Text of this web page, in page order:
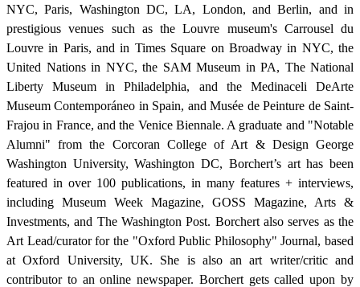
NYC, Paris, Washington DC, LA, London, and Berlin, and in
prestigious venues such as the Louvre museum's Carrousel du
Louvre in Paris, and in Times Square on Broadway in NYC, the
United Nations in NYC, the SAM Museum in PA, The National
Liberty Museum in Philadelphia, and the Medinaceli DeArte
Museum Contemporáneo in Spain, and Musée de Peinture de Saint-
Frajou in France, and the Venice Biennale. A graduate and "Notable
Alumni" from the Corcoran College of Art & Design George
Washington University, Washington DC, Borchert’s art has been
featured in over 100 publications, in many features + interviews,
including Museum Week Magazine, GOSS Magazine, Arts &
Investments, and The Washington Post. Borchert also serves as the
Art Lead/curator for the "Oxford Public Philosophy" Journal, based
at Oxford University, UK. She is also an art writer/critic and
contributor to an online newspaper. Borchert gets called upon by